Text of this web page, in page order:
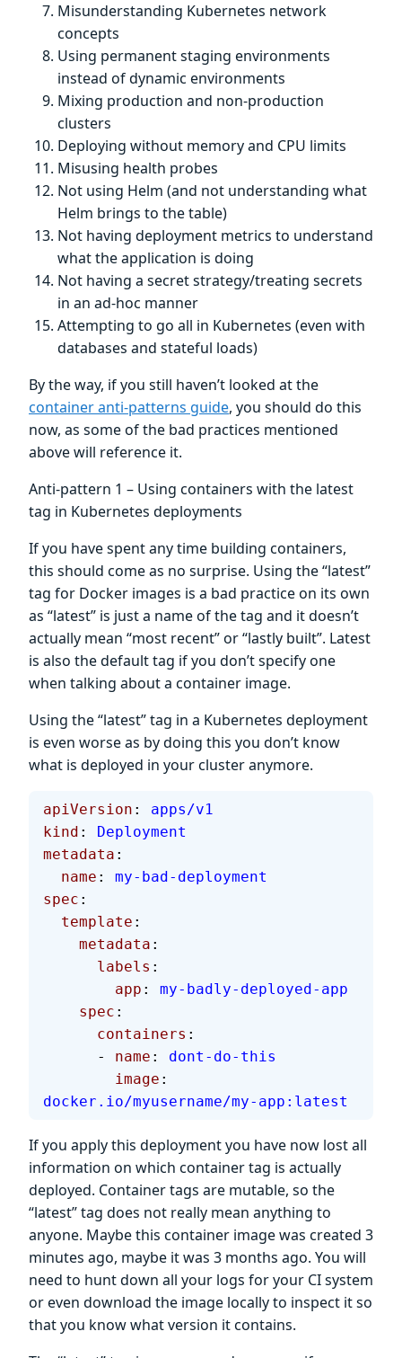
Misunderstanding Kubernetes network
concepts
Using permanent staging environments
instead of dynamic environments
Mixing production and non-production
clusters
Deploying without memory and CPU limits
Misusing health probes
Not using Helm (and not understanding what
Helm brings to the table)
Not having deployment metrics to understand
what the application is doing
Not having a secret strategy/treating secrets
in an ad-hoc manner
Attempting to go all in Kubernetes (even with
databases and stateful loads)
By the way, if you still haven’t looked at the
container anti-patterns guide, you should do this
now, as some of the bad practices mentioned
above will reference it.
Anti-pattern 1 – Using containers with the latest
tag in Kubernetes deployments
If you have spent any time building containers,
this should come as no surprise. Using the “latest”
tag for Docker images is a bad practice on its own
as “latest” is just a name of the tag and it doesn’t
actually mean “most recent” or “lastly built”. Latest
is also the default tag if you don’t specify one
when talking about a container image.
Using the “latest” tag in a Kubernetes deployment
is even worse as by doing this you don’t know
what is deployed in your cluster anymore.
apiVersion : apps/v1
kind :
Deployment
metadata :
  name
: my-bad-deployment
spec :
  template
:
    metadata
:
      labels
:
        app
: my-badly-deployed-app
    spec
:
      containers
:
      -
name : dont-do-this
        image
:
docker.io/myusername/my-app:latest
If you apply this deployment you have now lost all
information on which container tag is actually
deployed. Container tags are mutable, so the
“latest” tag does not really mean anything to
anyone. Maybe this container image was created 3
minutes ago, maybe it was 3 months ago. You will
need to hunt down all your logs for your CI system
or even download the image locally to inspect it so
that you know what version it contains.